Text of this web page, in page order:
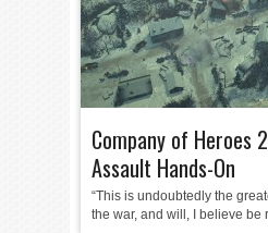
Company of Heroes
Assault Hands-On
“This is undoubtedly the
the war, and will, I believe be